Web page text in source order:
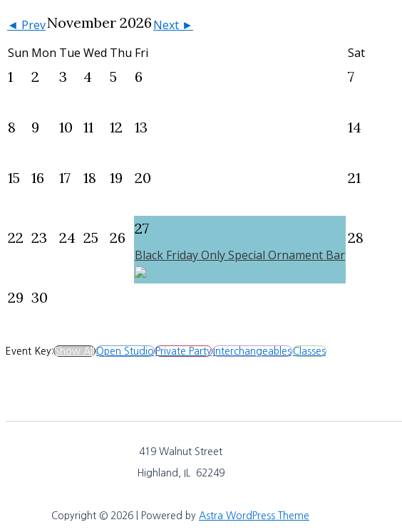
◄ PrevNovember 2026Next ►
Sun Mon Tue Wed Thu Fri Sat
1 2 3 4 5 6 7
8 9 10 11 12 13 14
15 16 17 18 19 20 21
22 23 24 25 26
27
Black Friday Only Special Ornament Bar
28
29 30
Event Key:Show AllOpen StudioPrivate PartyInterchangeablesClasses
419 Walnut Street
Highland, IL 62249
Copyright © 2026 | Powered by Astra WordPress Theme